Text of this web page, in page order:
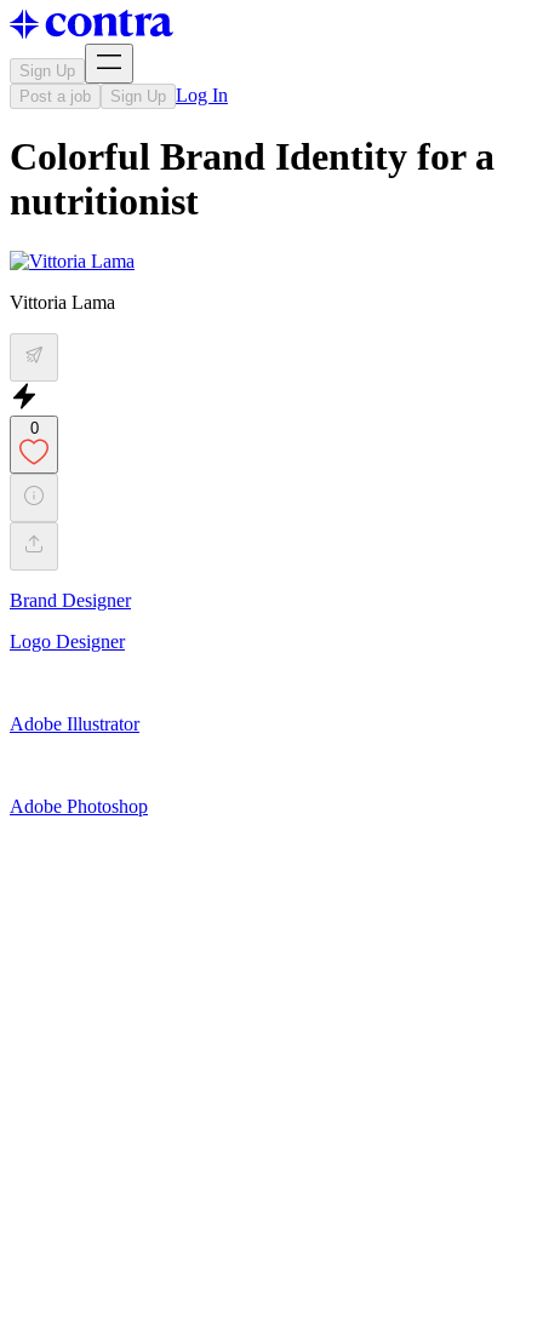
Sign Up
Post a job
Sign Up Log In
Colorful Brand Identity for a
nutritionist
Vittoria Lama
0
Brand Designer
Logo Designer
Adobe Illustrator
Adobe Photoshop